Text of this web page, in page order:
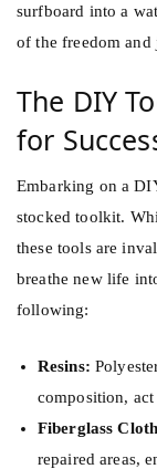
surfboard into a
of the freedom
The DIY
for
Embarking on a
stocked toolkit.
these tools are
breathe new life
following:
Resins:
composition,
Fiberglass
repaired areas,